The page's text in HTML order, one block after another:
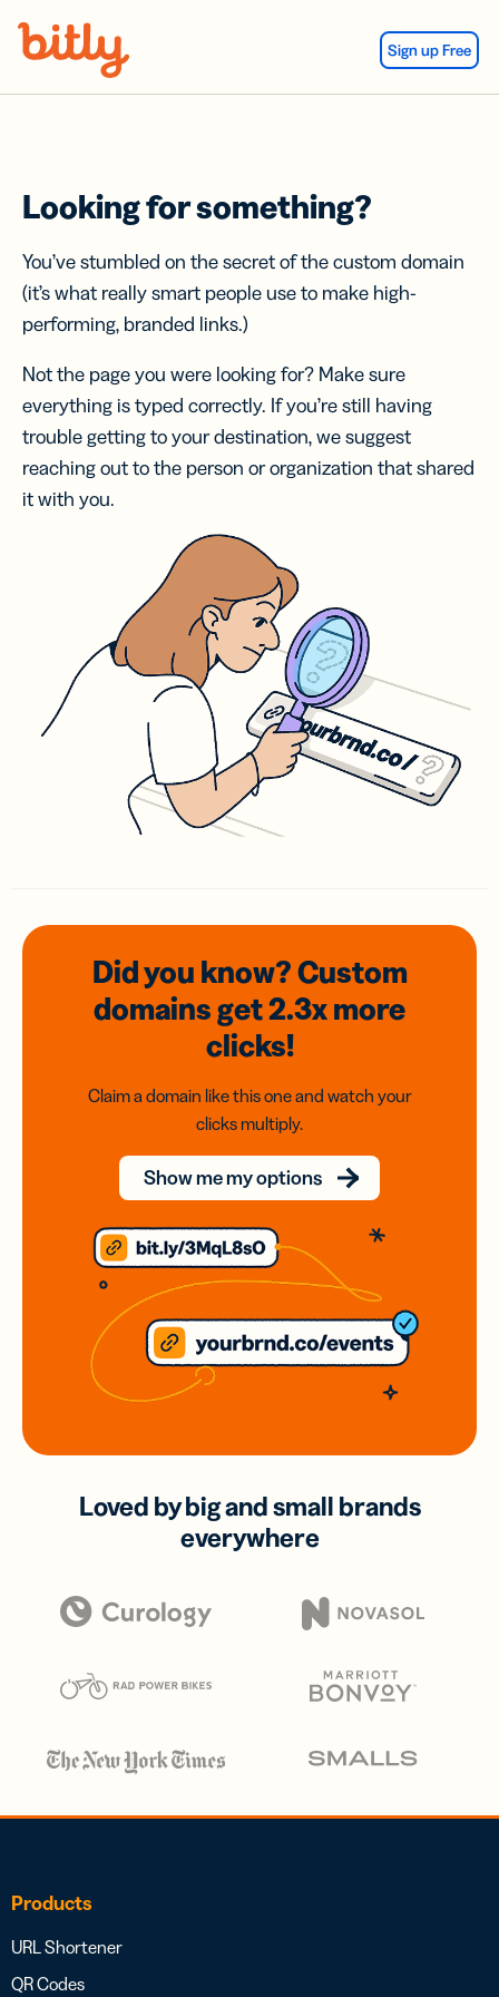
Sign up Free
Looking for something?
You’ve stumbled on the secret of the custom domain
(it’s what really smart people use to make high-
performing, branded links.)
Not the page you were looking for? Make sure
everything is typed correctly. If you’re still having
trouble getting to your destination, we suggest
reaching out to the person or organization that shared
it with you.
Did you know? Custom
domainsget 2.3xmore
clicks!
Claim a domain like this one and watch your
clicks multiply.
Show me my options
Loved by big and small brands
everywhere
Products
URL Shortener
QR Codes